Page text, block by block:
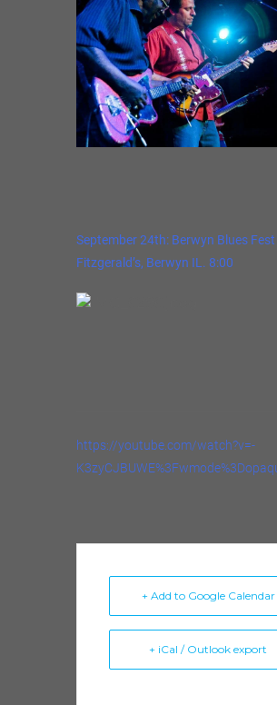
September 24th: Berwyn Blues Fest
Fitzgerald’s, Berwyn IL. 8:00
https://youtube.com/watch?v=-
+ Add to Google Calendar
+ iCal / Outlook export